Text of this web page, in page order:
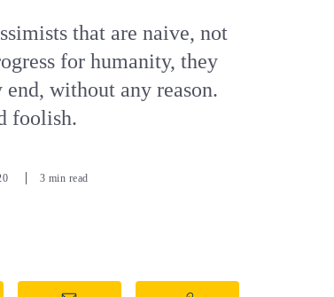
that are naive, not
for humanity, they
without any reason.
foolish.
3 min read